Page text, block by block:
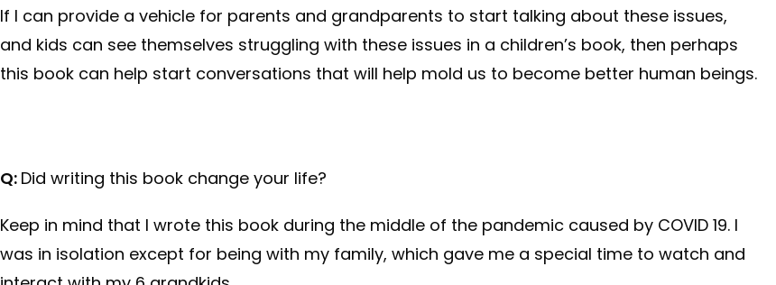
If I can provide a vehicle for parents and grandparents to start talking about these issues,
and kids can see themselves struggling with these issues in a children’s book, then perhaps
this book can help start conversations that will help mold us to become better human beings.
Q: Did writing this book change your life?
Keep in mind that I wrote this book during the middle of the pandemic caused by COVID 19. I
was in isolation except for being with my family, which gave me a special time to watch and